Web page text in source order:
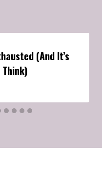
(And It’s
Think)